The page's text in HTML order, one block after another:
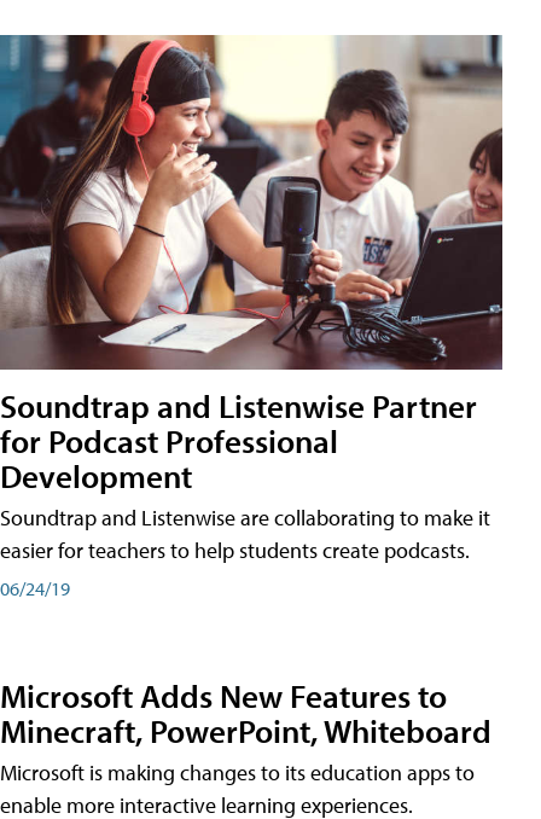
Soundtrap and Listenwise Partner
for Podcast Professional
Development
Soundtrap and Listenwise are collaborating to make it
easier for teachers to help students create podcasts.
06/24/19
Microsoft Adds New Features to
Minecraft, PowerPoint, Whiteboard
Microsoft is making changes to its education apps to
enable more interactive learning experiences.